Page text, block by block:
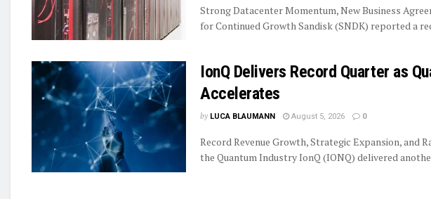
Strong Datacenter Momentum, New Business
for Continued Growth Sandisk (SNDK) reported a
IonQ Delivers Record Quarter as
Accelerates
by LUCA BLAUMANN August 5, 2026 0
Record Revenue Growth, Strategic Expansion, and
the Quantum Industry IonQ (IONQ) delivered